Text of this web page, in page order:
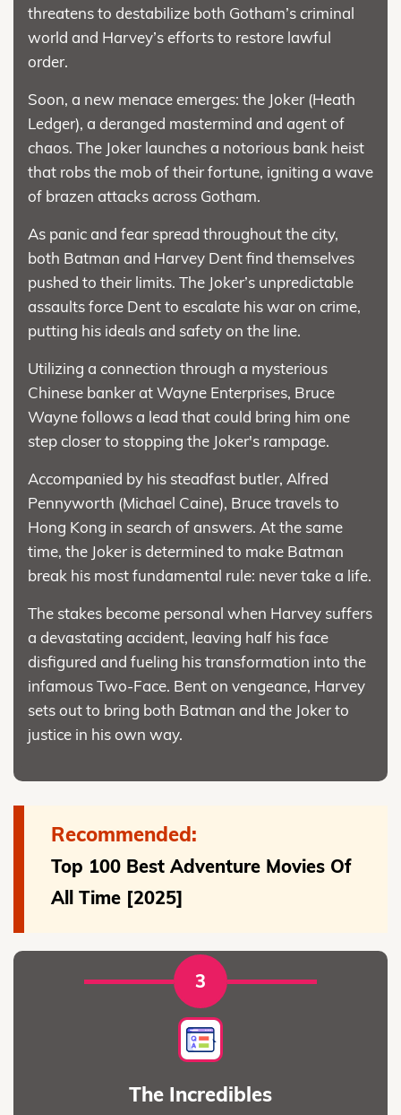
threatens to destabilize both Gotham’s criminal
world and Harvey’s efforts to restore lawful
order.
Soon, a new menace emerges: the Joker (Heath
Ledger), a deranged mastermind and agent of
chaos. The Joker launches a notorious bank heist
that robs the mob of their fortune, igniting a wave
of brazen attacks across Gotham.
As panic and fear spread throughout the city,
both Batman and Harvey Dent find themselves
pushed to their limits. The Joker’s unpredictable
assaults force Dent to escalate his war on crime,
putting his ideals and safety on the line.
Utilizing a connection through a mysterious
Chinese banker at Wayne Enterprises, Bruce
Wayne follows a lead that could bring him one
step closer to stopping the Joker's rampage.
Accompanied by his steadfast butler, Alfred
Pennyworth (Michael Caine), Bruce travels to
Hong Kong in search of answers. At the same
time, the Joker is determined to make Batman
break his most fundamental rule: never take a life.
The stakes become personal when Harvey suffers
a devastating accident, leaving half his face
disfigured and fueling his transformation into the
infamous Two-Face. Bent on vengeance, Harvey
sets out to bring both Batman and the Joker to
justice in his own way.
Recommended:
Top 100 Best Adventure Movies Of
All Time [2025]
3
The Incredibles